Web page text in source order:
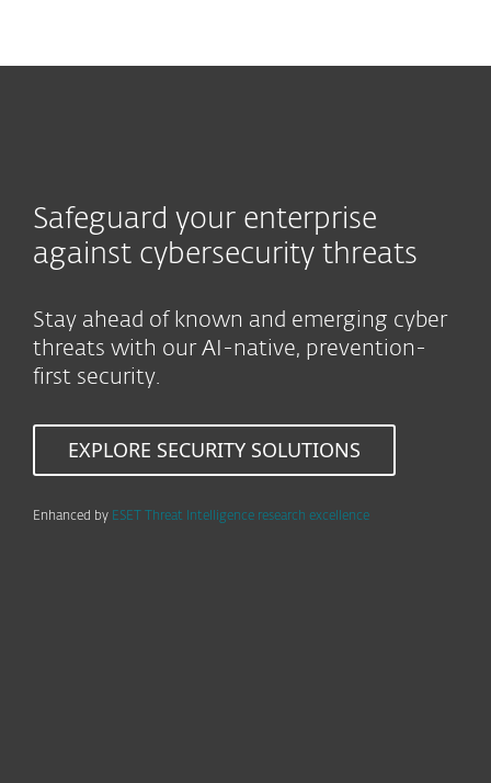
Safeguard your enterprise
against cybersecurity threats
Stay ahead of known and emerging cyber
threats with our AI-native, prevention-
first security.
EXPLORE SECURITY SOLUTIONS
Enhanced by ESET Threat Intelligence research excellence